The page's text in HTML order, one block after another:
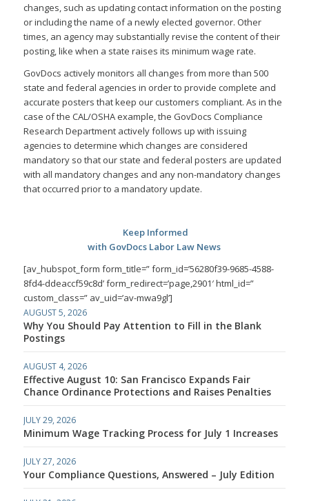
changes, such as updating contact information on the posting
or including the name of a newly elected governor. Other
times, an agency may substantially revise the content of their
posting, like when a state raises its minimum wage rate.
GovDocs actively monitors all changes from more than 500
state and federal agencies in order to provide complete and
accurate posters that keep our customers compliant. As in the
case of the CAL/OSHA example, the GovDocs Compliance
Research Department actively follows up with issuing
agencies to determine which changes are considered
mandatory so that our state and federal posters are updated
with all mandatory changes and any non-mandatory changes
that occurred prior to a mandatory update.
Keep Informed
with GovDocs Labor Law News
[av_hubspot_form form_title=” form_id=’56280f39-9685-4588-
8fd4-ddeaccf59c8d’ form_redirect=’page,2901′ html_id=”
custom_class=” av_uid=’av-mwa9gl’]
AUGUST 5, 2026
Why You Should Pay Attention to Fill in the Blank
Postings
AUGUST 4, 2026
Effective August 10: San Francisco Expands Fair
Chance Ordinance Protections and Raises Penalties
JULY 29, 2026
Minimum Wage Tracking Process for July 1 Increases
JULY 27, 2026
Your Compliance Questions, Answered – July Edition